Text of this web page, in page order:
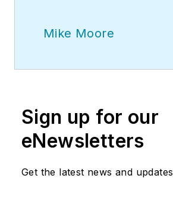
Mike Moore
Sign up for our
eNewsletters
Get the latest news and updates